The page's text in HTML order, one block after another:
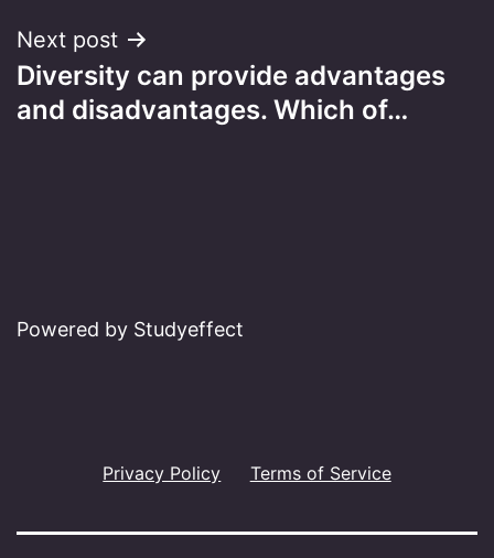
Next post
Diversity can provide advantages
and disadvantages. Which of…
Powered by Studyeffect
Privacy Policy Terms of Service